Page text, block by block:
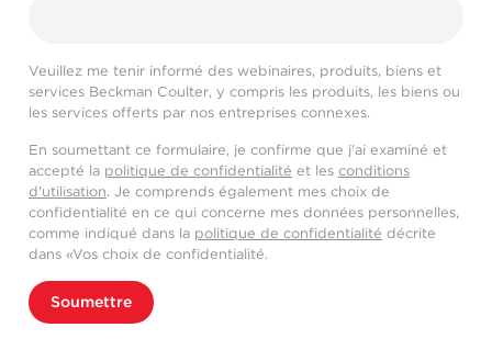
Veuillez me tenir informé des webinaires, produits, biens et
services Beckman Coulter, y compris les produits, les biens ou
les services offerts par nos entreprises connexes.
En soumettant ce formulaire, je confirme que j'ai examiné et
accepté la politique de confidentialité et les conditions
d'utilisation. Je comprends également mes choix de
confidentialité en ce qui concerne mes données personnelles,
comme indiqué dans la politique de confidentialité décrite
dans «Vos choix de confidentialité.
Soumettre